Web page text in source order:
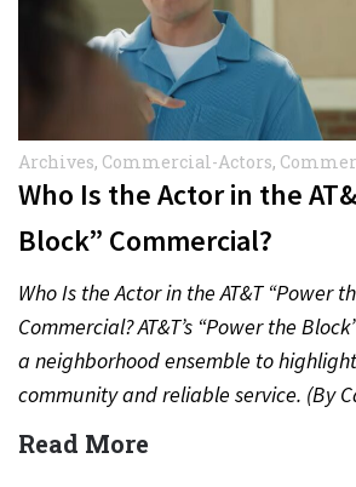
Archives, Commercial-Actors,
Who Is the Actor in the
Block” Commercial?
Who Is the Actor in the AT&T “Power
Commercial? AT&T’s “Power the
a neighborhood ensemble to
community and reliable service. (By
Quick Answer Actor:…
Read More